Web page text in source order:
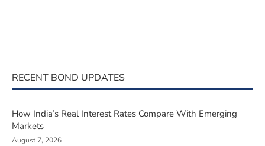
RECENT BOND UPDATES
How India’s Real Interest Rates Compare With Emerging
Markets
August 7, 2026